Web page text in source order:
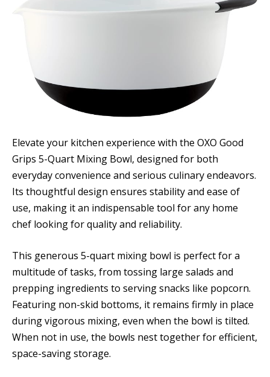
Elevate your kitchen experience with the OXO Good
Grips 5-Quart Mixing Bowl, designed for both
everyday convenience and serious culinary endeavors.
Its thoughtful design ensures stability and ease of
use, making it an indispensable tool for any home
chef looking for quality and reliability.
This generous 5-quart mixing bowl is perfect for a
multitude of tasks, from tossing large salads and
prepping ingredients to serving snacks like popcorn.
Featuring non-skid bottoms, it remains firmly in place
during vigorous mixing, even when the bowl is tilted.
When not in use, the bowls nest together for efficient,
space-saving storage.